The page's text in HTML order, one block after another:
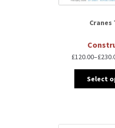
Cranes
£120.00–£
Select